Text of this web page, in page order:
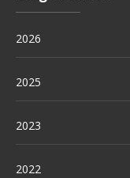
2026
2025
2023
2022